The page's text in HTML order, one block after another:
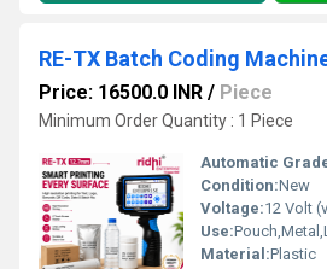
RE-TX Batch Coding
Price: 16500.0 INR / Piece
Minimum Order Quantity : 1 Piece
Automatic
Condition:New
Voltage:12 Volt
Use:
Material:Plastic